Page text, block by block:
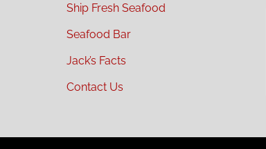
Ship Fresh Seafood
Seafood Bar
Jack’s Facts
Contact Us